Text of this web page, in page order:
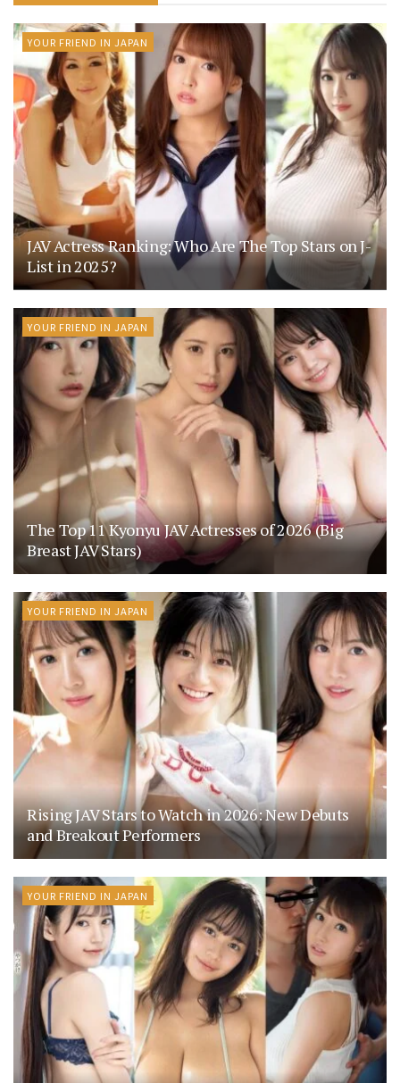
YOUR FRIEND IN JAPAN
JAV Actress Ranking: Who Are The Top Stars on J-
List in 2025?
YOUR FRIEND IN JAPAN
The Top 11 Kyonyu JAV Actresses of 2026 (Big
Breast JAV Stars)
YOUR FRIEND IN JAPAN
Rising JAV Stars to Watch in 2026: New Debuts
and Breakout Performers
YOUR FRIEND IN JAPAN